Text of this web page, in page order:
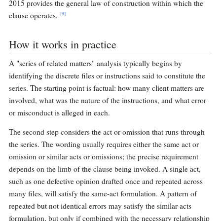
2015 provides the general law of construction within which the
clause operates. [9]
How it works in practice
A "series of related matters" analysis typically begins by
identifying the discrete files or instructions said to constitute the
series. The starting point is factual: how many client matters are
involved, what was the nature of the instructions, and what error
or misconduct is alleged in each.
The second step considers the act or omission that runs through
the series. The wording usually requires either the same act or
omission or similar acts or omissions; the precise requirement
depends on the limb of the clause being invoked. A single act,
such as one defective opinion drafted once and repeated across
many files, will satisfy the same-act formulation. A pattern of
repeated but not identical errors may satisfy the similar-acts
formulation, but only if combined with the necessary relationship